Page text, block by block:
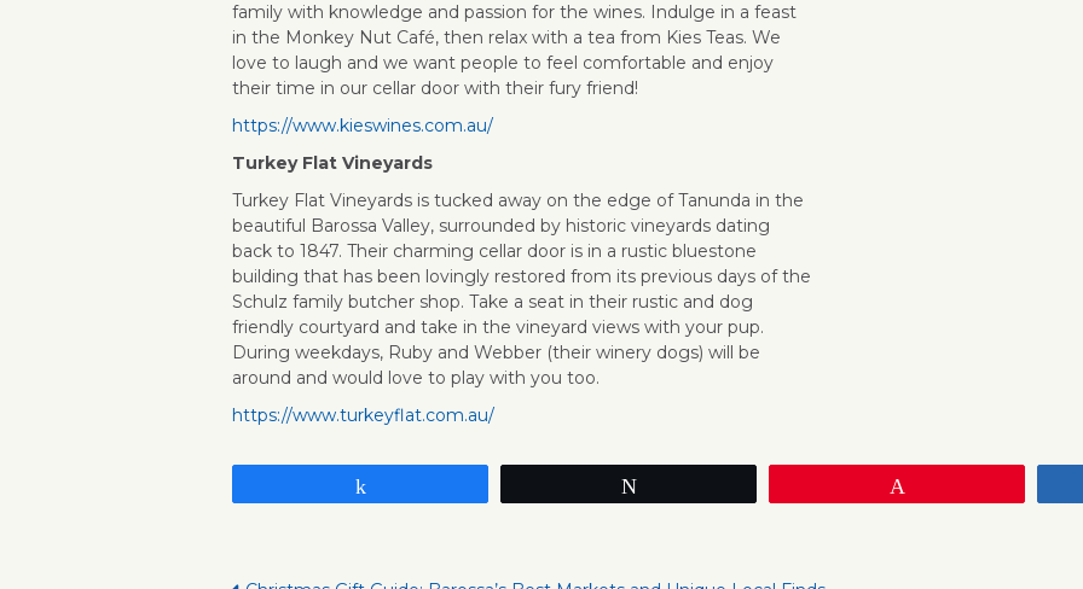
family with knowledge and passion for the wines. Indulge in a feast
in the Monkey Nut Café, then relax with a tea from Kies Teas. We
love to laugh and we want people to feel comfortable and enjoy
their time in our cellar door with their fury friend!
https://www.kieswines.com.au/
Turkey Flat Vineyards
Turkey Flat Vineyards is tucked away on the edge of Tanunda in the
beautiful Barossa Valley, surrounded by historic vineyards dating
back to 1847. Their charming cellar door is in a rustic bluestone
building that has been lovingly restored from its previous days of the
Schulz family butcher shop. Take a seat in their rustic and dog
friendly courtyard and take in the vineyard views with your pup.
During weekdays, Ruby and Webber (their winery dogs) will be
around and would love to play with you too.
https://www.turkeyflat.com.au/